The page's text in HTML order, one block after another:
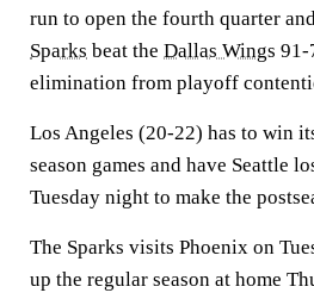
run to open the fourth quarter
Sparks beat the Dallas Wings 91-
elimination from playoff
Los Angeles (20-22) has to win
season games and have Seattle
Tuesday night to make the
The Sparks visits Phoenix on
up the regular season at home